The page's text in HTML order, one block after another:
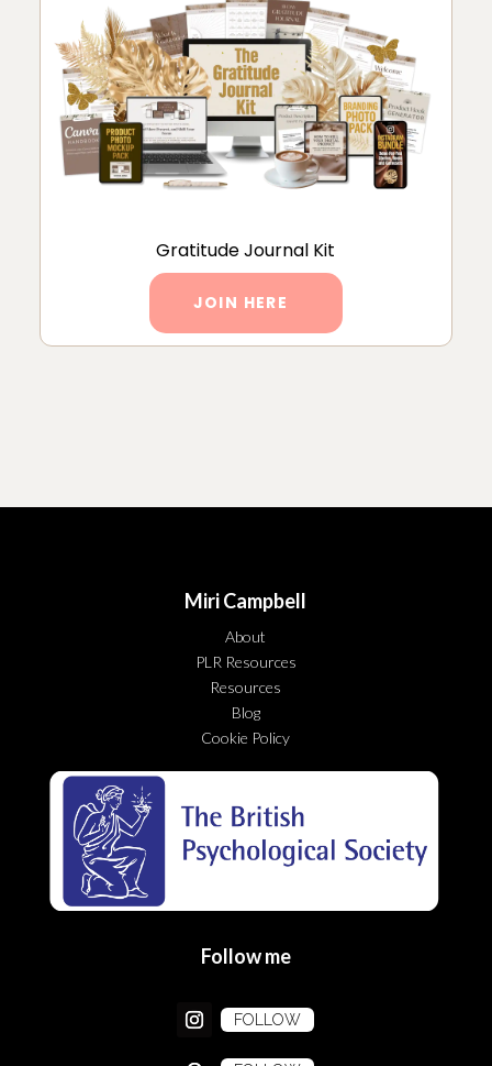
Gratitude Journal Kit
JOIN HERE
Miri Campbell
About
PLR Resources
Resources
Blog
Cookie Policy
Follow me
FOLLOW